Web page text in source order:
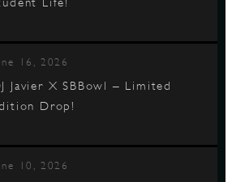
16, 2026
Javier X SBBowl – Limited
Drop!
10, 2026